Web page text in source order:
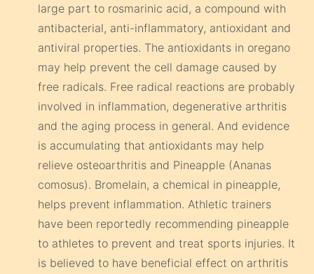
large part to rosmarinic acid, a compound with
antibacterial, anti-inflammatory, antioxidant and
antiviral properties. The antioxidants in oregano
may help prevent the cell damage caused by
free radicals. Free radical reactions are probably
involved in inflammation, degenerative arthritis
and the aging process in general. And evidence
is accumulating that antioxidants may help
relieve osteoarthritis and Pineapple (Ananas
comosus). Bromelain, a chemical in pineapple,
helps prevent inflammation. Athletic trainers
have been reportedly recommending pineapple
to athletes to prevent and treat sports injuries. It
is believed to have beneficial effect on arthritis